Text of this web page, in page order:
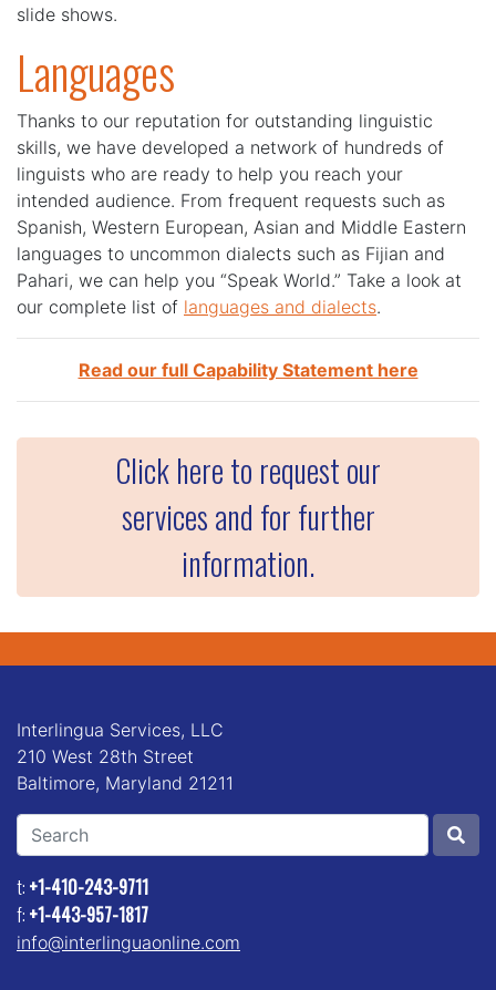
slide shows.
Languages
Thanks to our reputation for outstanding linguistic
skills, we have developed a network of hundreds of
linguists who are ready to help you reach your
intended audience. From frequent requests such as
Spanish, Western European, Asian and Middle Eastern
languages to uncommon dialects such as Fijian and
Pahari, we can help you “Speak World.” Take a look at
our complete list of languages and dialects.
Read our full Capability Statement here
Click here to request our
services and for further
information.
Interlingua Services, LLC
210 West 28th Street
Baltimore, Maryland 21211
Search
t: +1-410-243-9711
f: +1-443-957-1817
info@interlinguaonline.com